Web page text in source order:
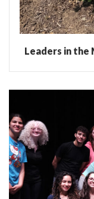
Leaders in the